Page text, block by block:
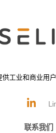
工业和商业用
联系我们